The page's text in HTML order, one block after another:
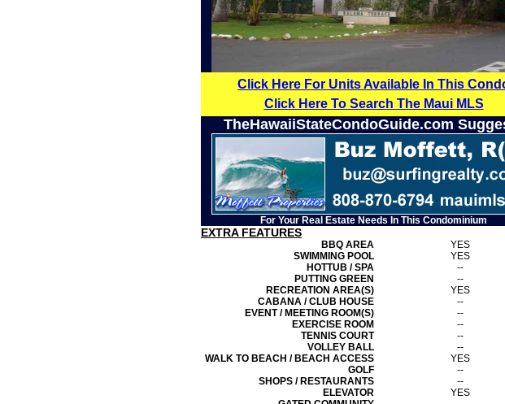
Click Here For Units Available In This
Click Here To Search The Maui MLS
TheHawaiiStateCondoGuide.com
For Your Real Estate Needs In This Condominium
EXTRA FEATURES
BBQ AREA
YES
SWIMMING POOL
YES
HOTTUB / SPA
--
PUTTING GREEN
--
RECREATION AREA(S)
YES
CABANA / CLUB HOUSE
--
EVENT / MEETING ROOM(S)
--
EXERCISE ROOM
--
TENNIS COURT
--
VOLLEY BALL
--
WALK TO BEACH / BEACH ACCESS
YES
GOLF
--
SHOPS / RESTAURANTS
--
ELEVATOR
YES